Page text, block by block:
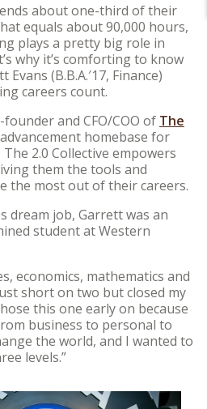
about one-third of their
equals about 90,000 hours,
plays a pretty big role in
why it’s comforting to know
(B.B.A.′17, Finance)
careers count.
and CFO/COO of The
homebase for
2.0 Collective empowers
them the tools and
the most out of their careers.
dream job, Garrett was an
student at Western
economics, mathematics and
short on two but closed my
this one early on because
business to personal to
the world, and I wanted to
levels.”